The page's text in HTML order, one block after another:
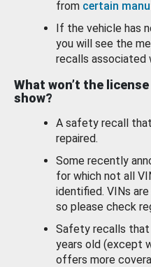
from certain
If the vehicle has
you will see the
recalls associated
What won’t the
show?
A safety recall
repaired.
Some recently
for which not all
identified. VINs
so please check
Safety recalls that
years old (except
offers more